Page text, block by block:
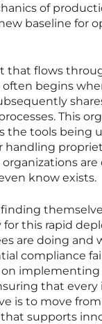
of
baseline for
that flows
begins
This
the tools being
handling
are
know exists.
this rapid
are doing and
compliance
on
that every
is to move
supports